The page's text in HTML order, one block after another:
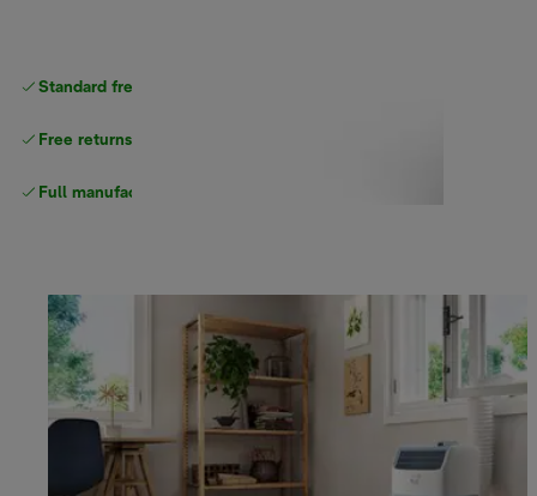
Standard free
Free returns
Full manufacturer warranty